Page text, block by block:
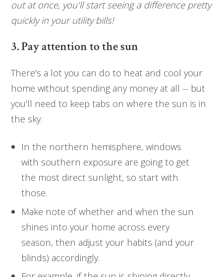
out at once, you'll start seeing a difference pretty
quickly in your utility bills!
3. Pay attention to the sun
There's a lot you can do to heat and cool your
home without spending any money at all -- but
you'll need to keep tabs on where the sun is in
the sky.
In the northern hemisphere, windows
with southern exposure are going to get
the most direct sunlight, so start with
those.
Make note of whether and when the sun
shines into your home across every
season, then adjust your habits (and your
blinds) accordingly.